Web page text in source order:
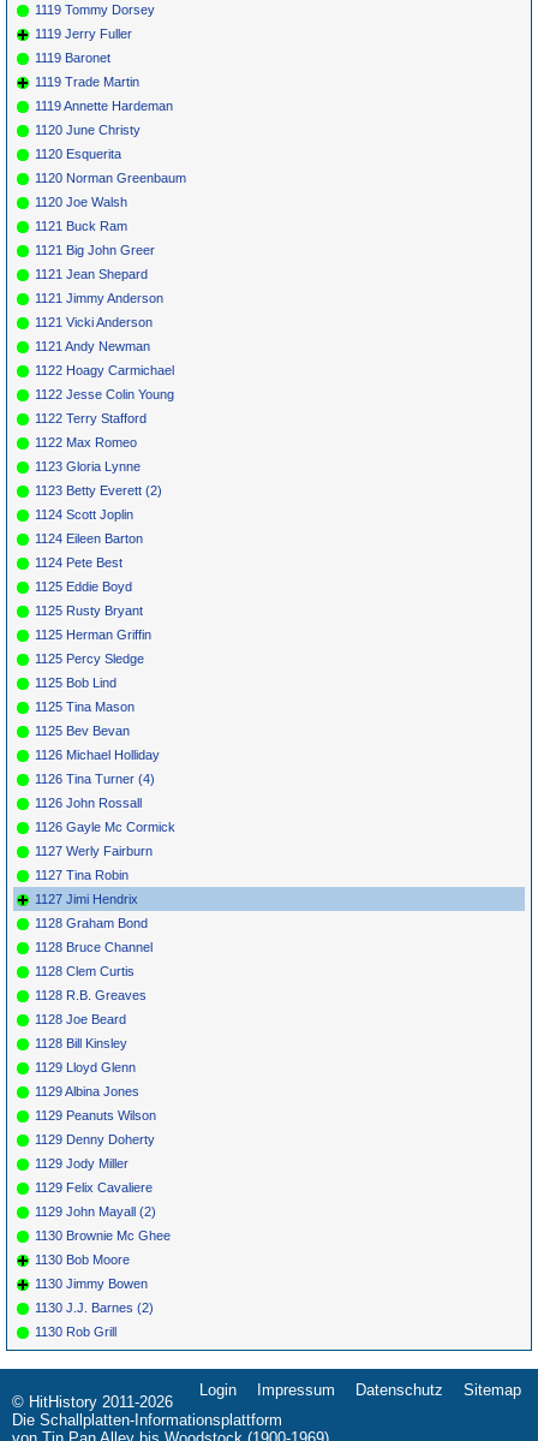
1119 Tommy Dorsey
1119 Jerry Fuller
1119 Baronet
1119 Trade Martin
1119 Annette Hardeman
1120 June Christy
1120 Esquerita
1120 Norman Greenbaum
1120 Joe Walsh
1121 Buck Ram
1121 Big John Greer
1121 Jean Shepard
1121 Jimmy Anderson
1121 Vicki Anderson
1121 Andy Newman
1122 Hoagy Carmichael
1122 Jesse Colin Young
1122 Terry Stafford
1122 Max Romeo
1123 Gloria Lynne
1123 Betty Everett (2)
1124 Scott Joplin
1124 Eileen Barton
1124 Pete Best
1125 Eddie Boyd
1125 Rusty Bryant
1125 Herman Griffin
1125 Percy Sledge
1125 Bob Lind
1125 Tina Mason
1125 Bev Bevan
1126 Michael Holliday
1126 Tina Turner (4)
1126 John Rossall
1126 Gayle Mc Cormick
1127 Werly Fairburn
1127 Tina Robin
1127 Jimi Hendrix
1128 Graham Bond
1128 Bruce Channel
1128 Clem Curtis
1128 R.B. Greaves
1128 Joe Beard
1128 Bill Kinsley
1129 Lloyd Glenn
1129 Albina Jones
1129 Peanuts Wilson
1129 Denny Doherty
1129 Jody Miller
1129 Felix Cavaliere
1129 John Mayall (2)
1130 Brownie Mc Ghee
1130 Bob Moore
1130 Jimmy Bowen
1130 J.J. Barnes (2)
1130 Rob Grill
Navigation
überspringen
Login Impressum Datenschutz Sitemap
© HitHistory 2011-2026
Die Schallplatten-Informationsplattform